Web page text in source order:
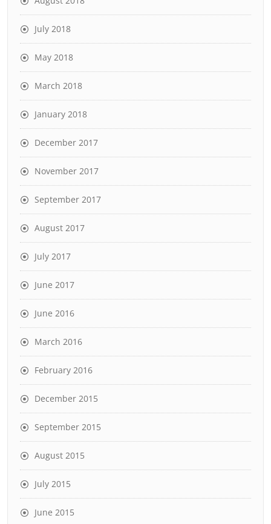
July 2018
May 2018
March 2018
January 2018
December 2017
November 2017
September 2017
August 2017
July 2017
June 2017
June 2016
March 2016
February 2016
December 2015
September 2015
August 2015
July 2015
June 2015